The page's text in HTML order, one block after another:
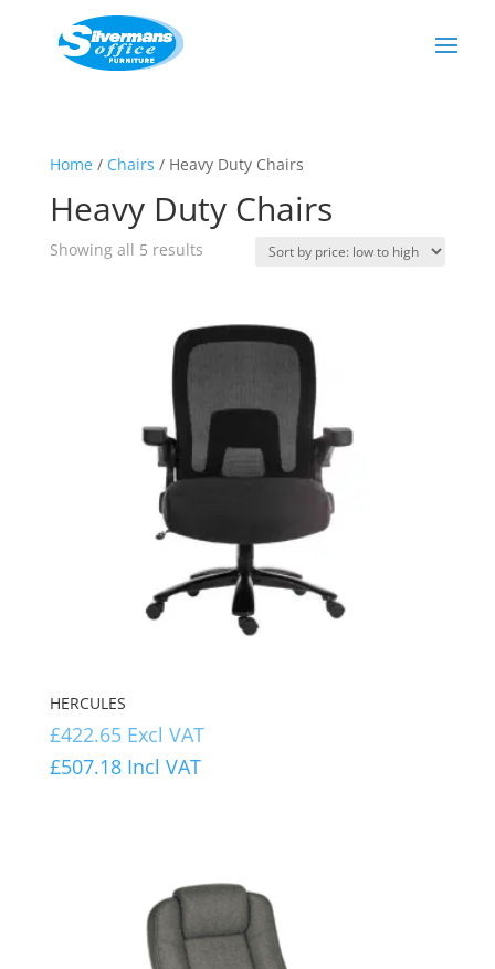
Home/ Chairs / Heavy Duty Chairs
Heavy Duty Chairs
Showing all 5 resultsSorted
low
to
HERCULES
£422.65 Excl VAT
£507.18 Incl VAT